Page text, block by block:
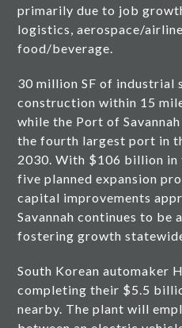
primarily due to job
logistics, aerospace/
food/beverage.
30 million SF of industrial
construction within 15
while the Port of
the fourth largest port in
2030. With $106 billion in
five planned expansion
capital improvements
Savannah continues to be
fostering growth
South Korean automaker
completing their $5.5
nearby. The plant will